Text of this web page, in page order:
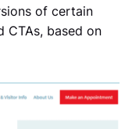
of certain
CTAs, based on